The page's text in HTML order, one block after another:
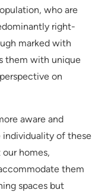
who are
right-
marked with
them with unique
on
aware and
of these
homes,
them
spaces but